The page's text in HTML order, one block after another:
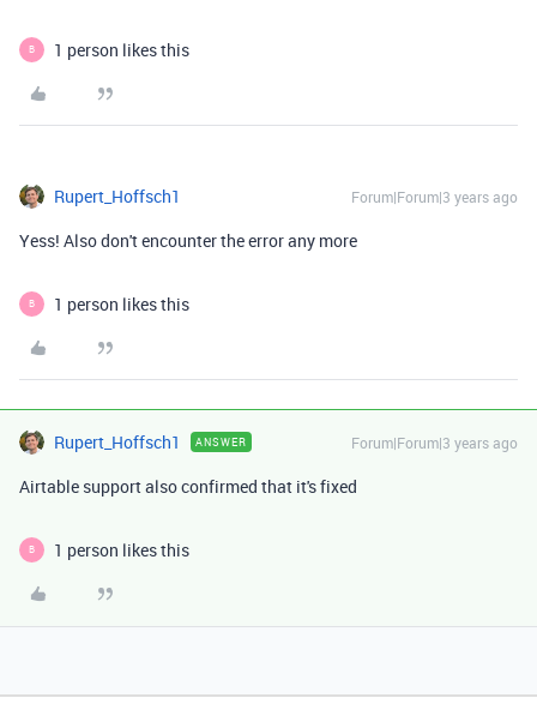
B 1 person likes this
Rupert_Hoffsch1 Forum|Forum|3 years ago
Yess! Also don't encounter the error any more
B 1 person likes this
Rupert_Hoffsch1 ANSWER Forum|Forum|3 years ago
Airtable support also confirmed that it's fixed
B 1 person likes this